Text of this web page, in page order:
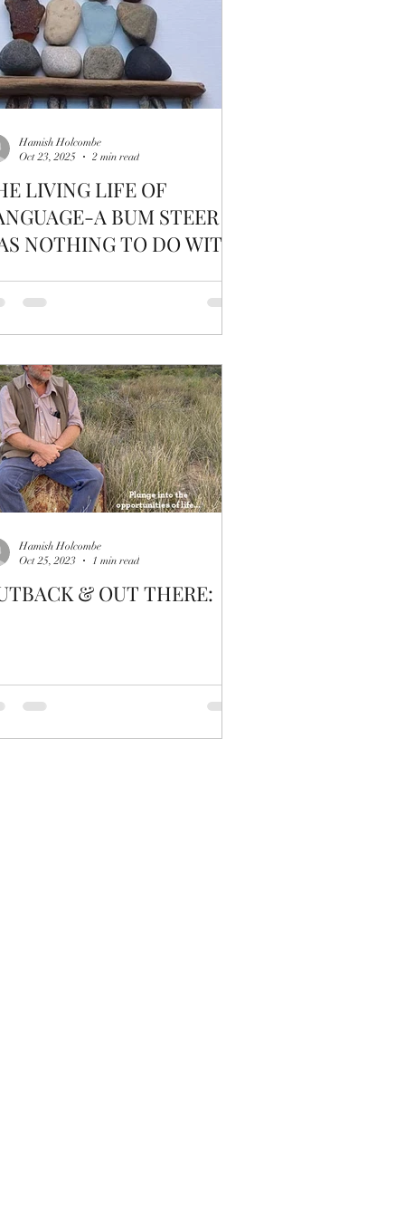
LIVING LIFE OF
A BUM STEER -
NOTHING TO DO WITH
Hamish Holcombe
Oct 23, 2025
2 min read
& OUT THERE:
Hamish Holcombe
Oct 25, 2023
1 min read